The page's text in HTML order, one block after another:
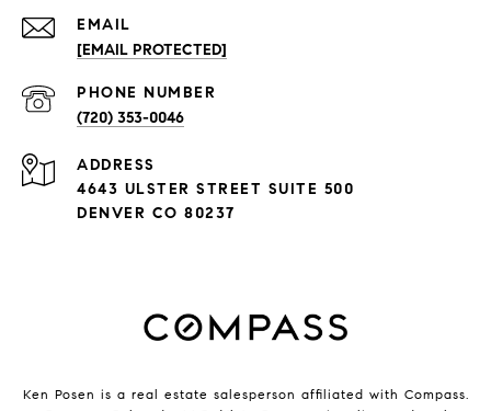
EMAIL
[EMAIL PROTECTED]
PHONE NUMBER
(720) 353-0046
ADDRESS
4643 ULSTER STREET SUITE 500
DENVER CO 80237
Ken Posen is a real estate salesperson affiliated with Compass.